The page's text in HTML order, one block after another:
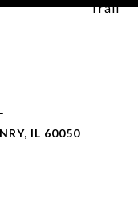
IL 60050